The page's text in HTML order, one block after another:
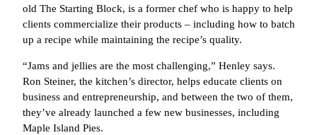
old The Starting Block, is a former chef who is happy to help
clients commercialize their products – including how to batch
up a recipe while maintaining the recipe’s quality.
“Jams and jellies are the most challenging,” Henley says.
Ron Steiner, the kitchen’s director, helps educate clients on
business and entrepreneurship, and between the two of them,
they’ve already launched a few new businesses, including
Maple Island Pies.